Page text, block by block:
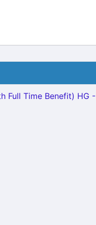
Full Time Benefit) HG -